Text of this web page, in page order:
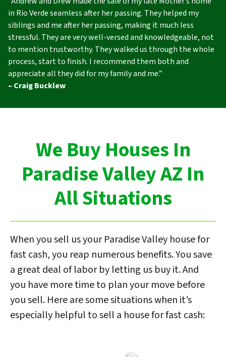
in Rio Verde seamless after her passing. They helped my
siblings and me after her passing, making it much less
stressful. They are very well-versed and knowledgeable, not
to mention trustworthy. They walked us through the whole
process, start to finish. I recommend them both and
appreciate all they did for my family and me.”
– Craig Bucklew
We Buy Houses In
Paradise Valley AZ In
All Situations
When you sell us your Paradise Valley house for
fast cash, you reap numerous benefits. You save
a great deal of labor by letting us buy it. And
you have more time to plan your move before
you sell. Here are some situations when it’s
especially helpful to sell a house for fast cash: